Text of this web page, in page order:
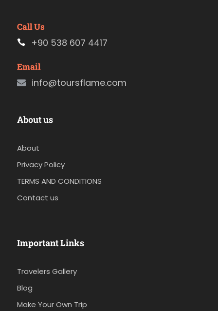
Call Us
+90 538 607 4417
Email
info@toursflame.com
About us
About
Privacy Policy
TERMS AND CONDITIONS
Contact us
Important Links
Travelers Gallery
Blog
Make Your Own Trip